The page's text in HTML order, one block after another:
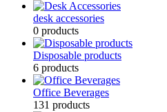
desk accessories
0 products
Disposable products
6 products
Office Beverages
131 products